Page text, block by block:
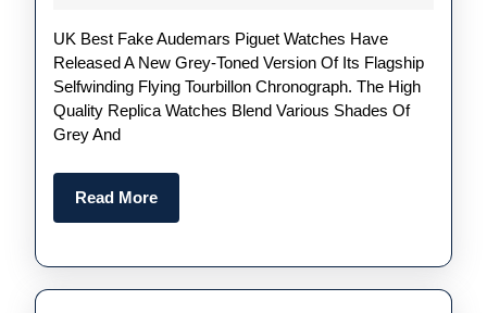
Perfect
Replica
UK
Piguet
Watches’
Code
UK Best Fake Audemars Piguet Watches Have
Released A New Grey-Toned Version Of Its Flagship
Selfwinding Flying Tourbillon Chronograph. The High
Quality Replica Watches Blend Various Shades Of
Grey And
Read MoreRead
More